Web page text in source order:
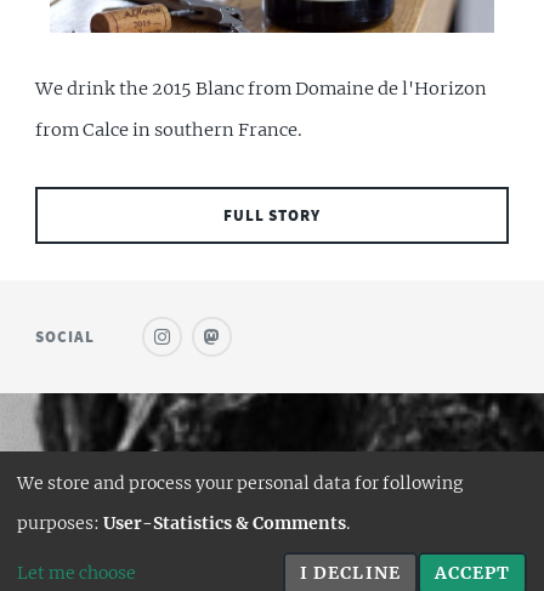
We drink the 2015 Blanc from Domaine de l'Horizon
from Calce in southern France.
FULL STORY
SOCIAL
© SAUFWEIN
HUGO PORT:CURTTIMSON
We store and process your personal data for following
purposes: User-Statistics & Comments.
Let me choose I DECLINE ACCEPT